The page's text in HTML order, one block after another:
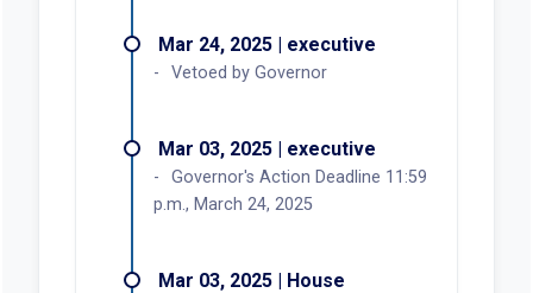
Mar 24, 2025 | executive
Vetoed by Governor
Mar 03, 2025 | executive
Governor's Action Deadline 11:59
p.m., March 24, 2025
Mar 03, 2025 | House